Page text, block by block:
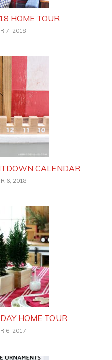
HOME TOUR
7, 2018
CALENDAR
6, 2018
HOME TOUR
6, 2017